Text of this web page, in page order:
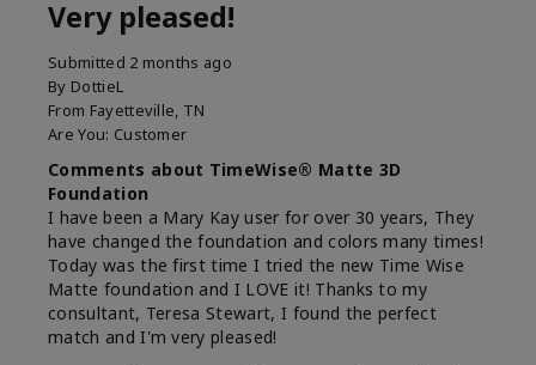
Very pleased!
Submitted 2 months ago
By DottieL
From Fayetteville, TN
Are You: Customer
Comments about TimeWise® Matte 3D
Foundation
I have been a Mary Kay user for over 30 years, They
have changed the foundation and colors many times!
Today was the first time I tried the new Time Wise
Matte foundation and I LOVE it! Thanks to my
consultant, Teresa Stewart, I found the perfect
match and I'm very pleased!